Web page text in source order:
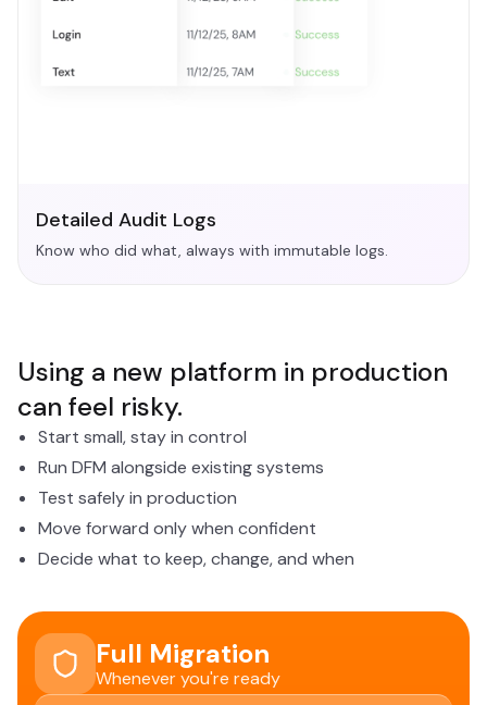
Detailed Audit Logs
Know who did what, always with immutable logs.
Using a new platform in production
can feel risky.
Start small, stay in control
Run DFM alongside existing systems
Test safely in production
Move forward only when confident
Decide what to keep, change, and when
Full Migration
Whenever you're ready